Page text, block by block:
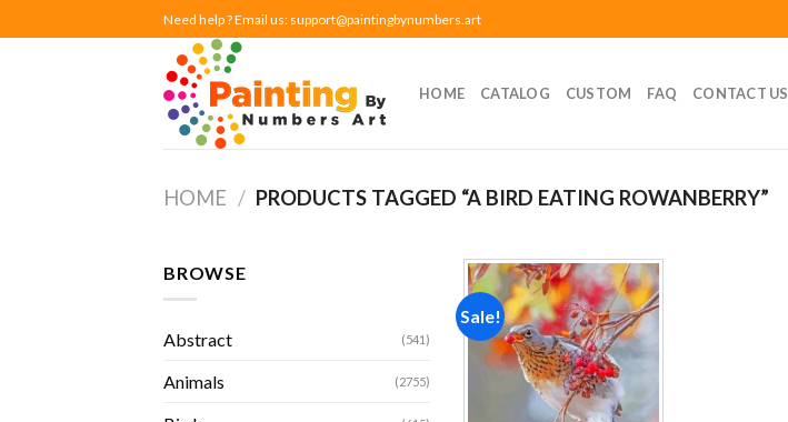
to
Need help ? Email us: support@paintingbynumbers.art
HOME CATALOG CUSTOM FAQ CONTACT US
HOME / PRODUCTS TAGGED “A BIRD EATING ROWANBERRY”
BROWSE
Abstract (541)
Animals (2755)
Sale!
Add to
wishlist